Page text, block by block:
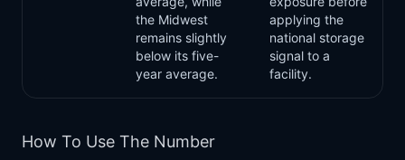
the Midwest
remains slightly
below its five-
year average.
applying the
national storage
signal to a
facility.
How To Use The Number